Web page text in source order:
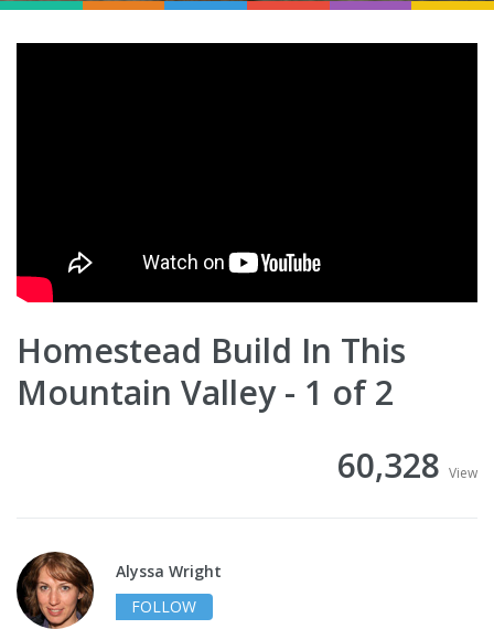
Homestead Build In This
Mountain Valley - 1 of 2
60,328 View
Alyssa Wright
FOLLOW